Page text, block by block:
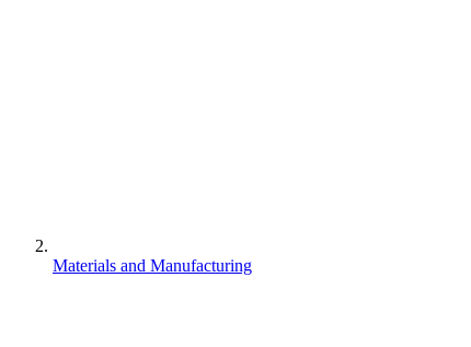
Materials and Manufacturing